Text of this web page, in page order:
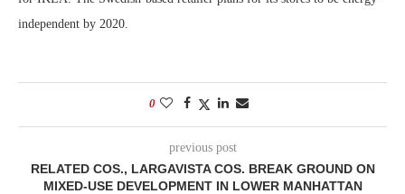
independent by 2020.
0
previous post
RELATED COS., LARGAVISTA COS. BREAK GROUND ON
MIXED-USE DEVELOPMENT IN LOWER MANHATTAN